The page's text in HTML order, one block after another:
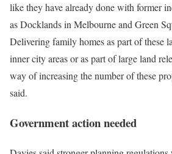
like they have already done with former
as Docklands in Melbourne and Green
Delivering family homes as part of these
inner city areas or as part of large land
way of increasing the number of these
said.
Government action needed